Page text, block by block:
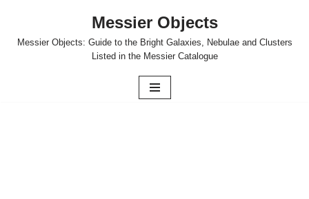
Skip
Messier Objects
Messier Objects: Guide to the Bright Galaxies, Nebulae and Clusters
Listed in the Messier Catalogue